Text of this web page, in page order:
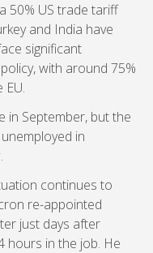
50% US trade tariff
and India have
significant
with around 75%
in September, but the
in
continues to
re-appointed
just days after
hours in the job. He